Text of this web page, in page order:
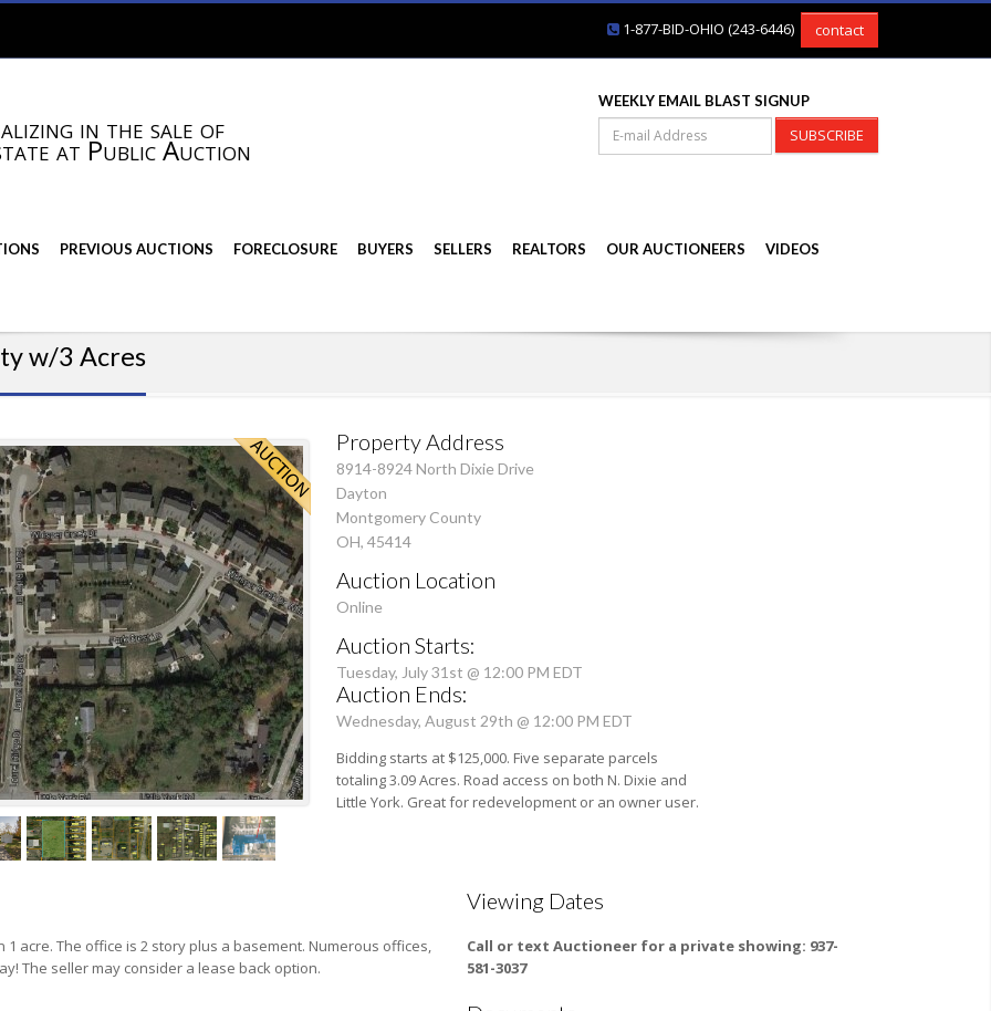
1-877-BID-OHIO (243-6446) contact
in the sale of
at Public Auction
WEEKLY EMAIL BLAST SIGNUP
SUBSCRIBE
PREVIOUS AUCTIONS FORECLOSURE BUYERS SELLERS REALTORS OUR AUCTIONEERS VIDEOS
w/3 Acres
Property Address
8914-8924 North Dixie Drive
Dayton
Montgomery County
OH, 45414
Auction Location
Online
Auction Starts:
Tuesday, July 31st @ 12:00 PM EDT
Auction Ends:
Wednesday, August 29th @ 12:00 PM EDT
Bidding starts at $125,000. Five separate parcels
totaling 3.09 Acres. Road access on both N. Dixie and
Little York. Great for redevelopment or an owner user.
acre. The office is 2 story plus a basement. Numerous offices,
The seller may consider a lease back option.
Viewing Dates
Call or text Auctioneer for a private showing: 937-
581-3037